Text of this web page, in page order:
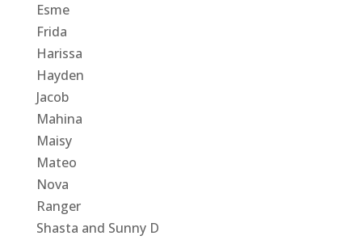
Esme
Frida
Harissa
Hayden
Jacob
Mahina
Maisy
Mateo
Nova
Ranger
Shasta and Sunny D